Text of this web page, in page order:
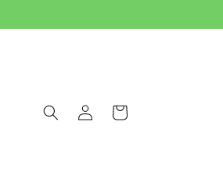
in
Cart